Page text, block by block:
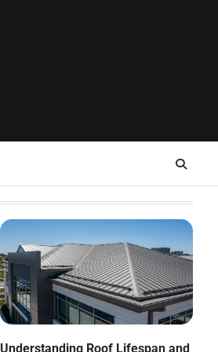
Understanding Roof Lifespan and